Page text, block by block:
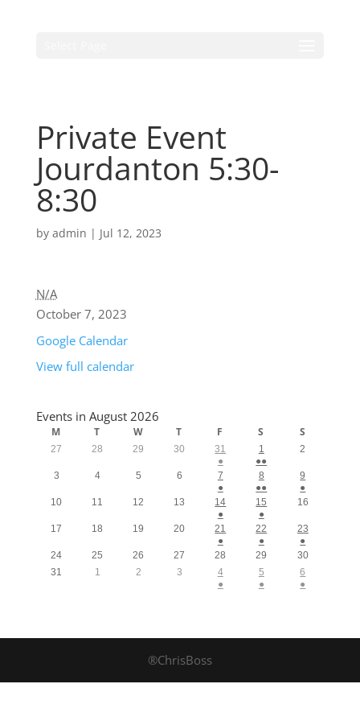
Private Event
Jourdanton 5:30-
8:30
by admin | Jul 12, 2023
N/A
October 7, 2023
Google Calendar
View full calendar
Events in August 2026
M T W T F S S
27 28 29 30
31
●
1
●●
2
3 4 5 6
7
●
8
●●
9
●
10
11 12 13
14
●
15
●
16
17 18 19 20
21
●
22
●
23
●
24
25 26 27 28 29
30
31
1 2 3
4
●
5
●
6
●
®ChrisBoss